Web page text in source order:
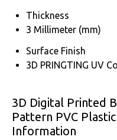
Thickness
3 Millimeter (mm)
Surface Finish
3D PRINGTING UV
3D Digital Printed
Pattern PVC
Information